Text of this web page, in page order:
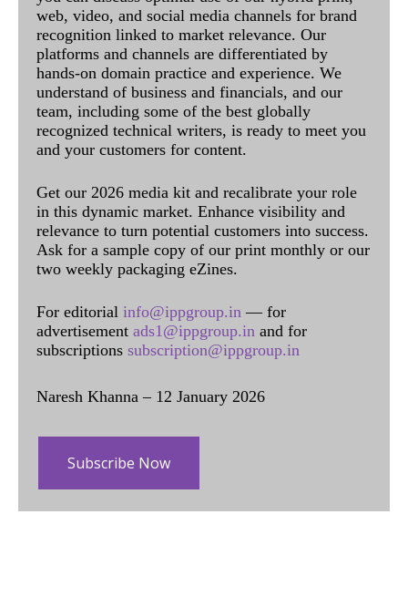
web, video, and social media channels for brand
recognition linked to market relevance. Our
platforms and channels are differentiated by
hands-on domain practice and experience. We
understand of business and financials, and our
team, including some of the best globally
recognized technical writers, is ready to meet you
and your customers for content.
Get our 2026 media kit and recalibrate your role
in this dynamic market. Enhance visibility and
relevance to turn potential customers into success.
Ask for a sample copy of our print monthly or our
two weekly packaging eZines.
For editorial info@ippgroup.in — for
advertisement ads1@ippgroup.in and for
subscriptions subscription@ippgroup.in
Naresh Khanna – 12 January 2026
Subscribe Now